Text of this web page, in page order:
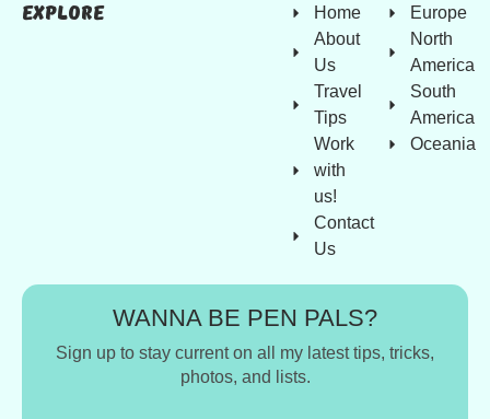
Explore
Home
About
Us
Travel
Tips
Work
with
us!
Contact
Us
Europe
North
America
South
America
Oceania
WANNA BE PEN PALS?
Sign up to stay current on all my latest tips, tricks,
photos, and lists.